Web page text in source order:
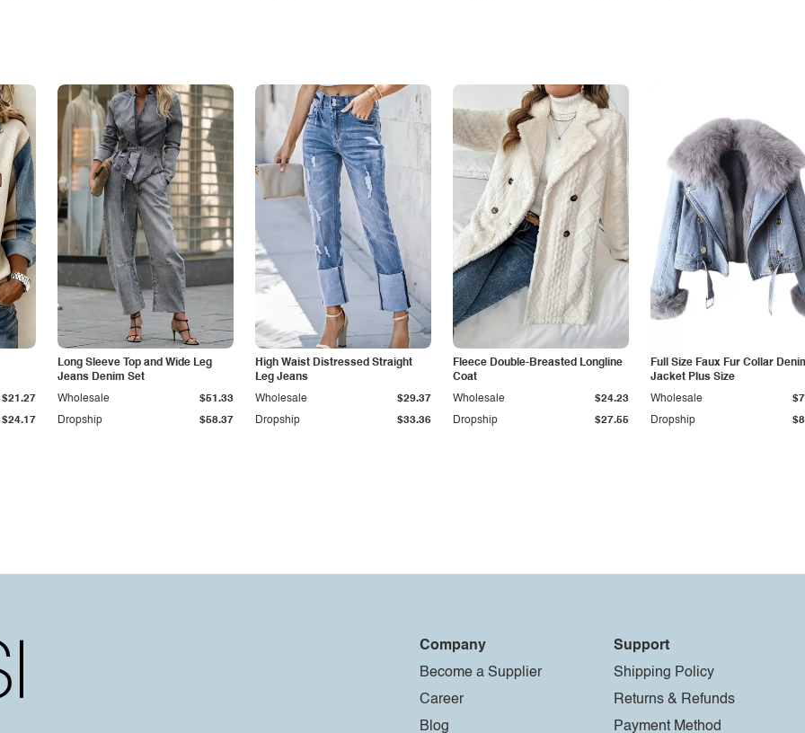
$24.17
$21.27
Long Sleeve Top and Wide Leg
Jeans Denim Set
Dropship $58.37
Wholesale $51.33
High Waist Distressed Straight
Leg Jeans
Dropship $33.36
Wholesale $29.37
Fleece Double-Breasted Longline
Coat
Dropship $27.55
Wholesale $24.23
Full Size Faux Fur Collar
Jacket Plus Size
Dropship
Wholesale
Company
Become a Supplier
Career
Blog
Support
Shipping Policy
Returns & Refunds
Payment Method